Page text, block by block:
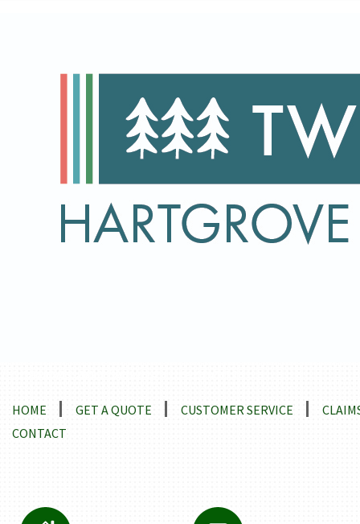
HOME GET A QUOTE CUSTOMER SERVICE
CONTACT